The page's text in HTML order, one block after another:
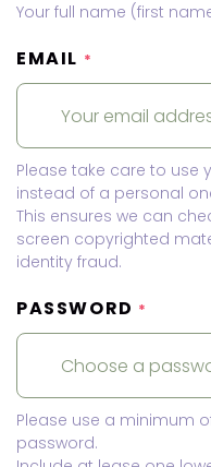
Your full name (first
EMAIL *
Please take care to use
instead of a personal
This ensures we can
screen copyrighted
identity fraud.
PASSWORD *
Please use a minimum
password.